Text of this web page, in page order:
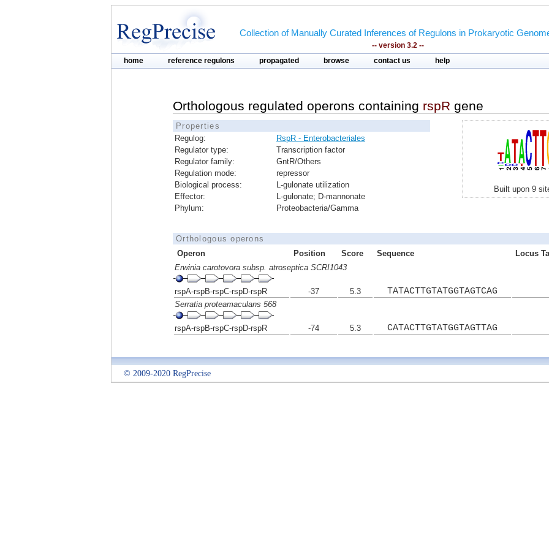
Collection of Manually Curated Inferences of Regulons in Prokaryotic
-- version 3.2 --
home reference regulons propagated browse contact us help
Orthologous regulated operons containing rspR gene
Properties
Regulog:
RspR - Enterobacteriales
Regulator type:
Transcription factor
Regulator family:
GntR/Others
Regulation mode:
repressor
Biological process:
L-gulonate utilization
Effector:
L-gulonate; D-mannonate
Phylum:
Proteobacteria/Gamma
Built upon 9
Orthologous operons
Operon
Position Score Sequence
Locus
Erwinia carotovora subsp. atroseptica SCRI1043
rspA-rspB-rspC-rspD-rspR -37 5.3 TATACTTGTATGGTAGTCAG
Serratia proteamaculans 568
rspA-rspB-rspC-rspD-rspR -74 5.3 CATACTTGTATGGTAGTTAG
© 2009-2020 RegPrecise